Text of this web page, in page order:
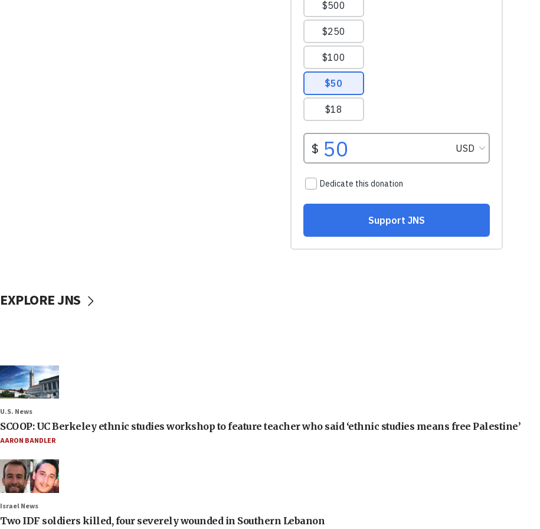
EXPLORE JNS
U.S. News
SCOOP: UC Berkeley ethnic studies workshop to feature teacher who said ‘ethnic studies means free Palestine’
AARON BANDLER
Israel News
Two IDF soldiers killed, four severely wounded in Southern Lebanon